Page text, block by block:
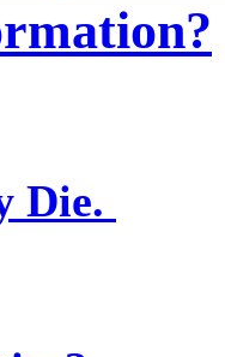
Die.